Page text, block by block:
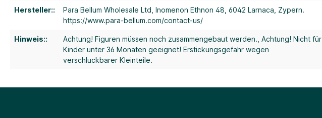
Hersteller::
Para Bellum Wholesale Ltd, Inomenon Ethnon 48, 6042 Larnaca, Zypern.
https://www.para-bellum.com/contact-us/
Hinweis:: Achtung! Figuren müssen noch zusammengebaut werden. , Achtung! Nicht für
Kinder unter 36 Monaten geeignet! Erstickungsgefahr wegen
verschluckbarer Kleinteile.